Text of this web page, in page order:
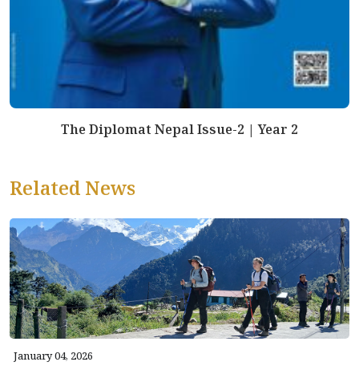
The Diplomat Nepal Issue-2 | Year 2
Related News
January 04, 2026